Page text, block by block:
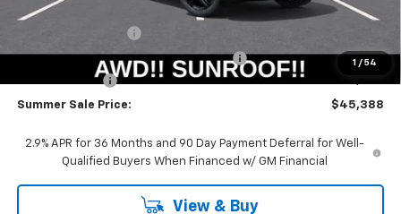
1 / 54
Internet Price:
$45,975
Computerized Vehicle Registration Fee
+$35
Customer Cash
Summer Sale Price: $45,388
2.9% APR for 36 Months and 90 Day Payment Deferral for Well-
Qualified Buyers When Financed w/ GM Financial
View & Buy